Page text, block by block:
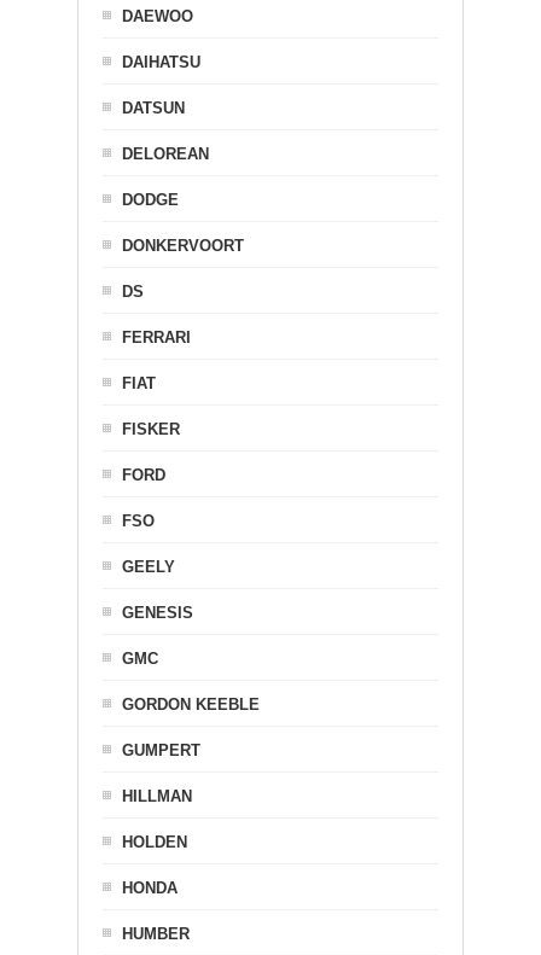
DAEWOO
DAIHATSU
DATSUN
DELOREAN
DODGE
DONKERVOORT
DS
FERRARI
FIAT
FISKER
FORD
FSO
GEELY
GENESIS
GMC
GORDON KEEBLE
GUMPERT
HILLMAN
HOLDEN
HONDA
HUMBER